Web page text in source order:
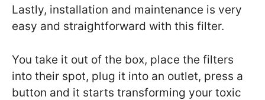
Lastly, installation and maintenance is very
easy and straightforward with this filter.
You take it out of the box, place the filters
into their spot, plug it into an outlet, press a
button and it starts transforming your toxic